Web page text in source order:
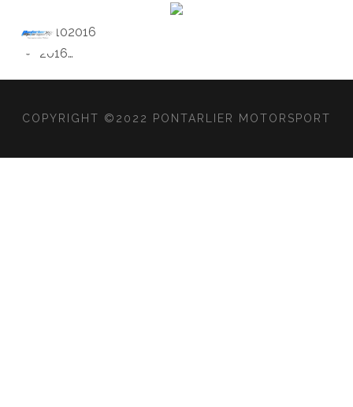
20102016
2016…
COPYRIGHT ©2022 PONTARLIER MOTORSPORT